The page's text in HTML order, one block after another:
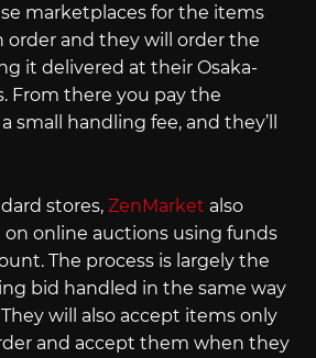
marketplaces for the items
order and they will order the
it delivered at their Osaka-
From there you pay the
small handling fee, and they’ll
stores, ZenMarket also
on online auctions using funds
The process is largely the
bid handled in the same way
will also accept items only
and accept them when they